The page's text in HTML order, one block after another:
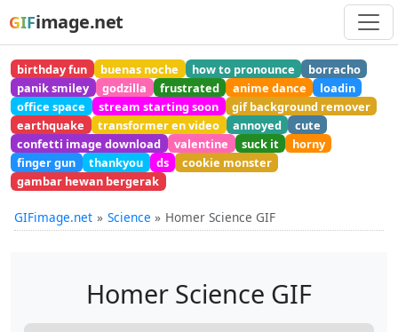
GIFimage.net
birthday fun buenas noche how to pronounce
borracho
panik smiley
godzilla frustrated anime dance
loadin
office space
stream starting soon
gif background remover
earthquake
transformer en video annoyed
cute
confetti image download
valentine suck it
horny
finger gun
thankyou ds
cookie monster
gambar hewan bergerak
GIFimage.net Science Homer Science GIF
Homer Science GIF